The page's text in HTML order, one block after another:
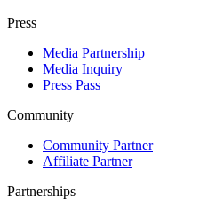
Press
Media Partnership
Media Inquiry
Press Pass
Community
Community Partner
Affiliate Partner
Partnerships